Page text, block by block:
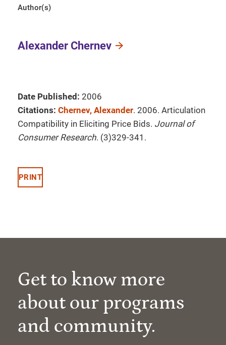
Author(s)
Alexander Chernev
Date Published: 2006
Citations: Chernev, Alexander. 2006. Articulation
Compatibility in Eliciting Price Bids. Journal of
Consumer Research. (3)329-341.
PRINT
Get to know more
about our programs
and community.